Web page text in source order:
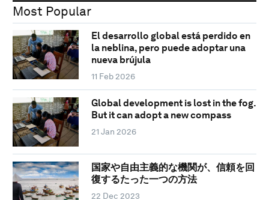
Most Popular
El desarrollo global está perdido en
la neblina, pero puede adoptar una
nueva brújula
11 Feb 2026
Global development is lost in the fog.
But it can adopt a new compass
21 Jan 2026
国家や自由主義的な機関が、信頼を回
復するたった一つの方法
22 Dec 2023